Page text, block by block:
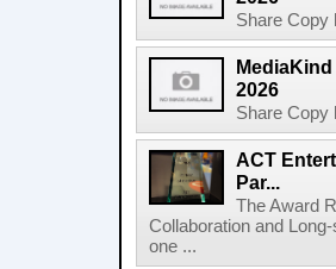
Share Copy
2026
Share Copy
ACT
Par...
The Award
Collaboration and
one ...